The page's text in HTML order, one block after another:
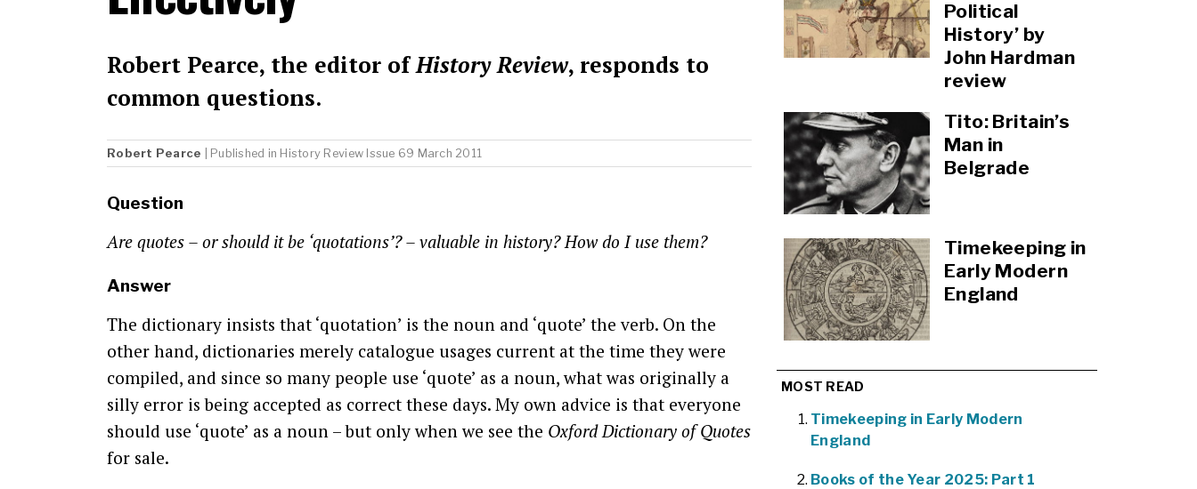
Robert Pearce, the editor ofHistory Review, responds to
common questions.
Robert Pearce | Published in History Review Issue 69 March 2011
Question
Are quotes – or should it be ‘quotations’? – valuable in history? How do I use them?
Answer
The dictionary insists that ‘quotation’ is the noun and ‘quote’ the verb. On the
other hand, dictionaries merely catalogue usages current at the time they were
compiled, and since so many people use ‘quote’ as a noun, what was originally a
silly error is being accepted as correct these days. My own advice is that everyone
should use ‘quote’ as a noun – but only when we see the Oxford Dictionary of Quotes
for sale.
Political
History’ by
John Hardman
review
Tito: Britain’s
Man in
Belgrade
Timekeeping in
Early Modern
England
MOST READ
Timekeeping in Early Modern
England
Books of the Year 2025: Part 1